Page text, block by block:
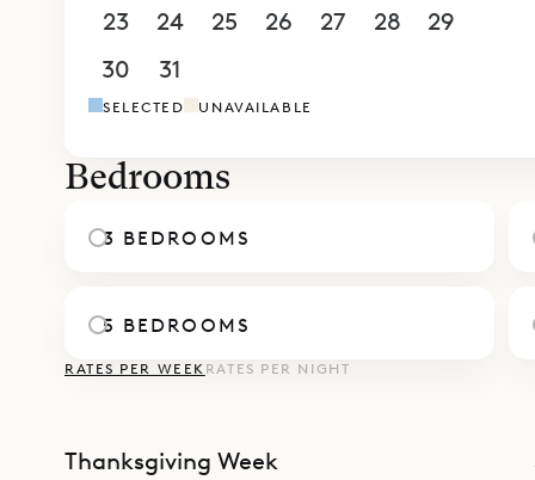
ensuite
room
is
of Villa
23
24 25 26 27 28
29
30
31
SELECTED UNAVAILABLE
Bedrooms
3 BEDROOMS
5 BEDROOMS
RATES PER WEEK RATES PER NIGHT
Thanksgiving Week